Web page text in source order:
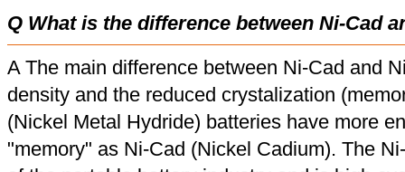
Q What is the difference between Ni-Cad
A The main difference between Ni-Cad and
density and the reduced crystalization
(Nickel Metal Hydride) batteries have more
"memory" as Ni-Cad (Nickel Cadium). The